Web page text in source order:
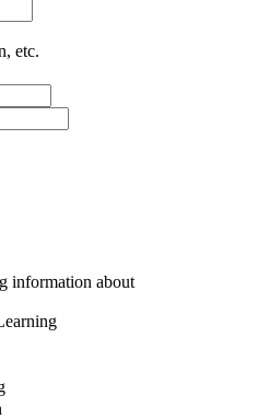
etc.
information about